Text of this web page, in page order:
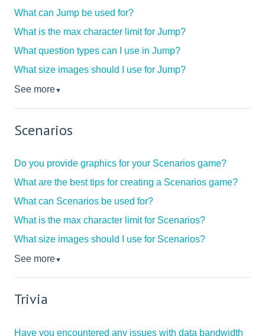
What can Jump be used for?
What is the max character limit for Jump?
What question types can I use in Jump?
What size images should I use for Jump?
See more▼
Scenarios
Do you provide graphics for your Scenarios game?
What are the best tips for creating a Scenarios game?
What can Scenarios be used for?
What is the max character limit for Scenarios?
What size images should I use for Scenarios?
See more▼
Trivia
Have you encountered any issues with data bandwidth